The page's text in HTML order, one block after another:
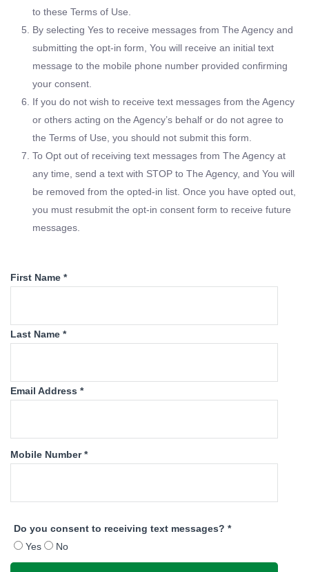
to these Terms of Use.
By selecting Yes to receive messages from The Agency and
submitting the opt-in form, You will receive an initial text
message to the mobile phone number provided confirming
your consent.
If you do not wish to receive text messages from the Agency
or others acting on the Agency’s behalf or do not agree to
the Terms of Use, you should not submit this form.
To Opt out of receiving text messages from The Agency at
any time, send a text with STOP to The Agency, and You will
be removed from the opted-in list. Once you have opted out,
you must resubmit the opt-in consent form to receive future
messages.
First Name *
Last Name *
Email Address *
Mobile Number *
Do you consent to receiving text messages? *
Yes
No